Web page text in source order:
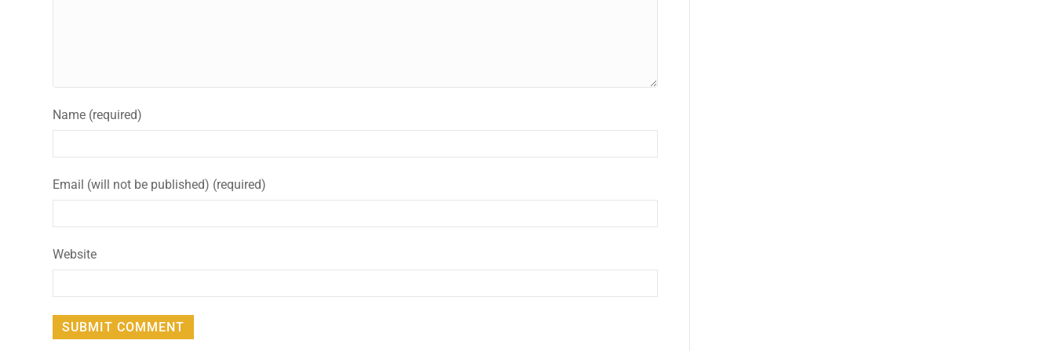
Name (required)
Email (will not be published) (required)
Website